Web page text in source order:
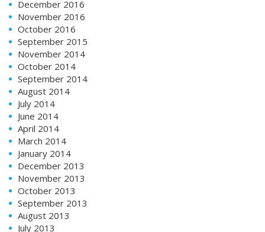
December 2016
November 2016
October 2016
September 2015
November 2014
October 2014
September 2014
August 2014
July 2014
June 2014
April 2014
March 2014
January 2014
December 2013
November 2013
October 2013
September 2013
August 2013
July 2013